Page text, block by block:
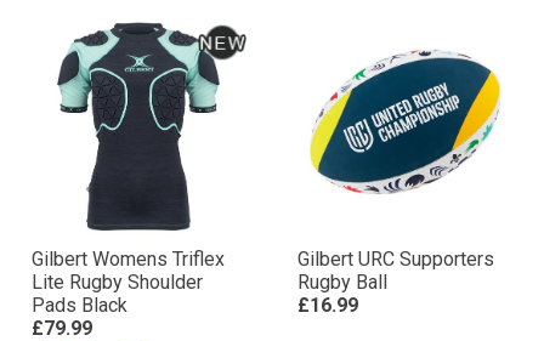
Gilbert Womens Triflex
Lite Rugby Shoulder
Pads Black
£79.99
Gilbert URC Supporters
Rugby Ball
£16.99